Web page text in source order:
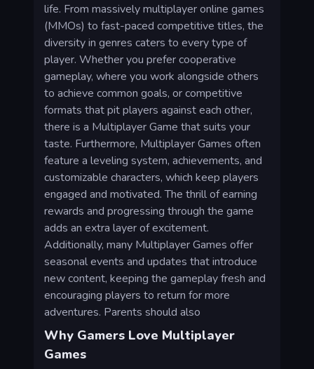
life. From massively multiplayer online games
(MMOs) to fast-paced competitive titles, the
diversity in genres caters to every type of
player. Whether you prefer cooperative
gameplay, where you work alongside others
to achieve common goals, or competitive
formats that pit players against each other,
there is a Multiplayer Game that suits your
taste. Furthermore, Multiplayer Games often
feature a leveling system, achievements, and
customizable characters, which keep players
engaged and motivated. The thrill of earning
rewards and progressing through the game
adds an extra layer of excitement.
Additionally, many Multiplayer Games offer
seasonal events and updates that introduce
new content, keeping the gameplay fresh and
encouraging players to return for more
adventures. Parents should also
Why Gamers Love Multiplayer
Games